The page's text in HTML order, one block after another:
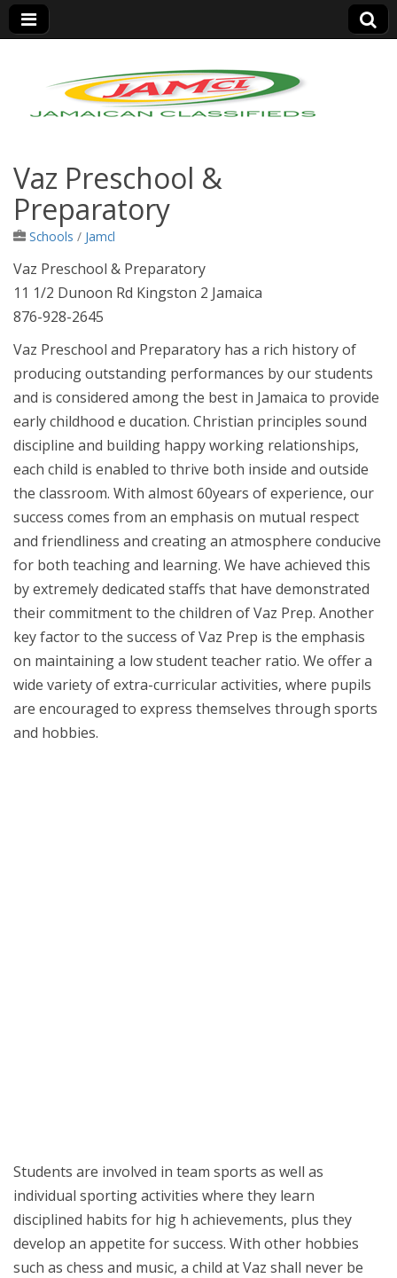
Jamaica Classifieds
Vaz Preschool &
Preparatory
Schools / Jamcl
Vaz Preschool & Preparatory
11 1/2 Dunoon Rd Kingston 2 Jamaica
876-928-2645
Vaz Preschool and Preparatory has a rich history of
producing outstanding performances by our students
and is considered among the best in Jamaica to provide
early childhood e ducation. Christian principles sound
discipline and building happy working relationships,
each child is enabled to thrive both inside and outside
the classroom. With almost 60years of experience, our
success comes from an emphasis on mutual respect
and friendliness and creating an atmosphere conducive
for both teaching and learning. We have achieved this
by extremely dedicated staffs that have demonstrated
their commitment to the children of Vaz Prep. Another
key factor to the success of Vaz Prep is the emphasis
on maintaining a low student teacher ratio. We offer a
wide variety of extra-curricular activities, where pupils
are encouraged to express themselves through sports
and hobbies.
Students are involved in team sports as well as
individual sporting activities where they learn
disciplined habits for hig h achievements, plus they
develop an appetite for success. With other hobbies
such as chess and music, a child at Vaz shall never be